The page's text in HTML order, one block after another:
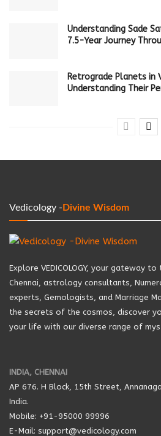
Understanding Sade
7.5-Year Journey
Retrograde Planets in
Understanding Their
Vedicology - Divine Wisdom
Explore VEDICOLOGY, your gateway
Chennai, astrology consultants,
experts, Gemologists, and Marriage
the secrets of the cosmos, discover
your life with our diverse range of
INDIA, CHENNAI
AP 676. H Block, 15th Street,
India.
Mobile: +91-95000 99996
E-Mail: support@vedicology.com